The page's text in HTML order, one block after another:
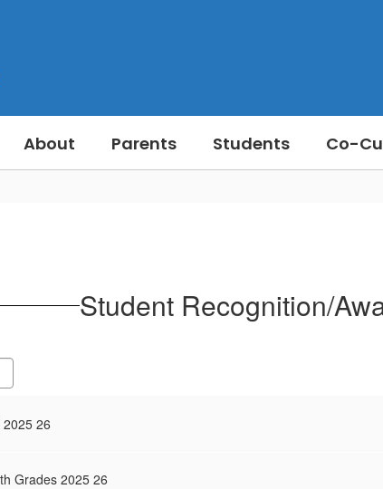
About Parents Students Co-
Student Recognition/
26
Grades 2025 26